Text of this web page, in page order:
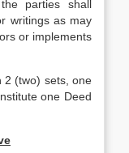
parties shall
writings as may
or implements
2 (two) sets, one
one Deed